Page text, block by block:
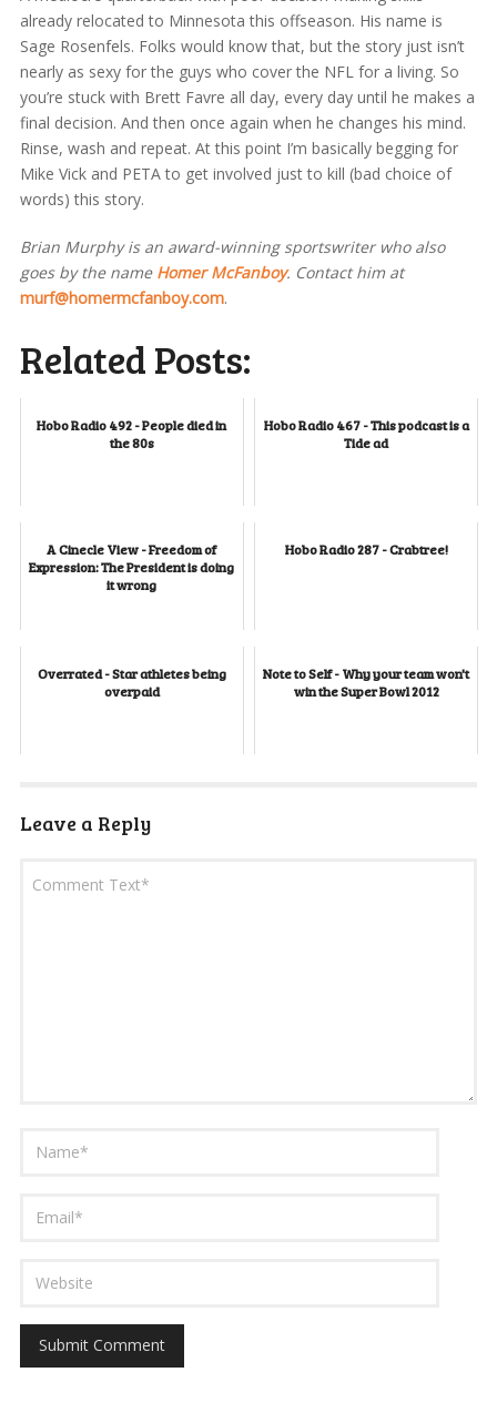
already relocated to Minnesota this offseason. His name is
Sage Rosenfels. Folks would know that, but the story just isn’t
nearly as sexy for the guys who cover the NFL for a living. So
you’re stuck with Brett Favre all day, every day until he makes a
final decision. And then once again when he changes his mind.
Rinse, wash and repeat. At this point I’m basically begging for
Mike Vick and PETA to get involved just to kill (bad choice of
words) this story.
Brian Murphy is an award-winning sportswriter who also
goes by the name Homer McFanboy. Contact him at
murf@homermcfanboy.com.
Related Posts:
Hobo Radio 492 - People died in
the 80s
Hobo Radio 467 - This podcast is a
Tide ad
A Cinecle View - Freedom of
Expression: The President is doing
it wrong
Hobo Radio 287 - Crabtree!
Overrated - Star athletes being
overpaid
Note to Self - Why your team won't
win the Super Bowl 2012
Leave a Reply